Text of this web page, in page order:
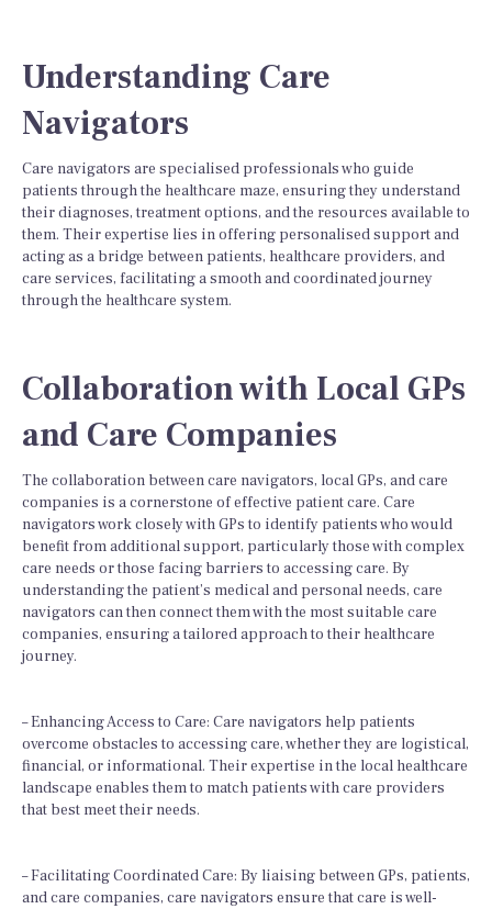
Understanding Care
Navigators
Care navigators are specialised professionals who guide
patients through the healthcare maze, ensuring they understand
their diagnoses, treatment options, and the resources available to
them. Their expertise lies in offering personalised support and
acting as a bridge between patients, healthcare providers, and
care services, facilitating a smooth and coordinated journey
through the healthcare system.
Collaboration with Local GPs
and Care Companies
The collaboration between care navigators, local GPs, and care
companies is a cornerstone of effective patient care. Care
navigators work closely with GPs to identify patients who would
benefit from additional support, particularly those with complex
care needs or those facing barriers to accessing care. By
understanding the patient’s medical and personal needs, care
navigators can then connect them with the most suitable care
companies, ensuring a tailored approach to their healthcare
journey.
– Enhancing Access to Care: Care navigators help patients
overcome obstacles to accessing care, whether they are logistical,
financial, or informational. Their expertise in the local healthcare
landscape enables them to match patients with care providers
that best meet their needs.
– Facilitating Coordinated Care: By liaising between GPs, patients,
and care companies, care navigators ensure that care is well-